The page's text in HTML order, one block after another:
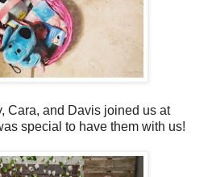
Cara, and Davis joined us at
special to have them with us!